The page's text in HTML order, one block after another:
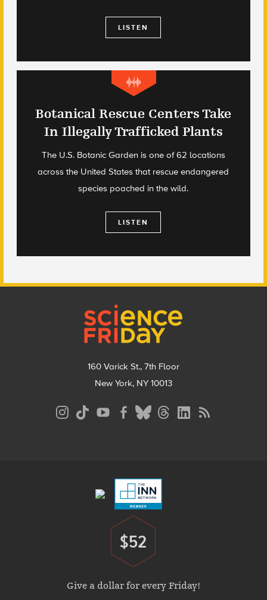
LISTEN
Botanical Rescue Centers Take
In Illegally Trafficked Plants
The U.S. Botanic Garden is one of 62 locations
across the United States that rescue endangered
species poached in the wild.
LISTEN
160 Varick St., 7th Floor
New York, NY 10013
Donate
$52
Give a dollar for every Friday!